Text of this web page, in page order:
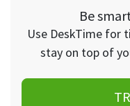
Be
Use DeskTime for
stay on top of